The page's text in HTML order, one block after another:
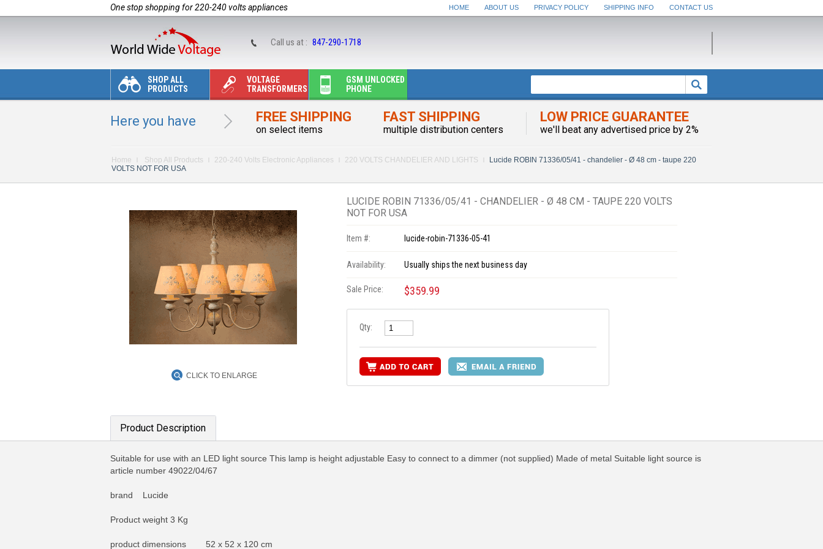
One stop shopping for 220-240 volts appliances HOME ABOUT US PRIVACY POLICY SHIPPING INFO CONTACT US
Call us at : 847-290-1718
SHOP ALL
PRODUCTS
VOLTAGE
TRANSFORMERS
GSM UNLOCKED
PHONE
Here you have FREE SHIPPING
on select items
FAST SHIPPING
multiple distribution centers
LOW PRICE GUARANTEE
we'll beat any advertised price by 2%
Home Shop All Products 220-240 Volts Electronic Appliances 220 VOLTS CHANDELIER AND LIGHTS
Lucide ROBIN 71336/05/41 - chandelier - Ø 48 cm - taupe 220
VOLTS NOT FOR USA
CLICK TO ENLARGE
LUCIDE ROBIN 71336/05/41 - CHANDELIER - Ø 48 CM - TAUPE 220 VOLTS
NOT FOR USA
Item #: lucide-robin-71336-05-41
Availability: Usually ships the next business day
Sale Price: $359.99
Qty:
Product Description
Suitable for use with an LED light source This lamp is height adjustable Easy to connect to a dimmer (not supplied) Made of metal Suitable light source is
article number 49022/04/67
brand Lucide
Product weight 3 Kg
product dimensions 52 x 52 x 120 cm